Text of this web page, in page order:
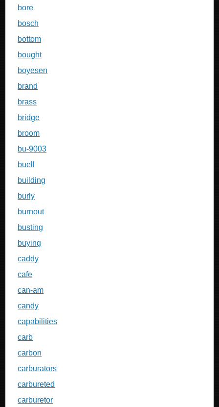
bore
bosch
bottom
bought
boyesen
brand
brass
bridge
broom
bu-9003
buell
building
burly
burnout
busting
buying
caddy
cafe
can-am
candy
capabilities
carb
carbon
carburators
carbureted
carburetor